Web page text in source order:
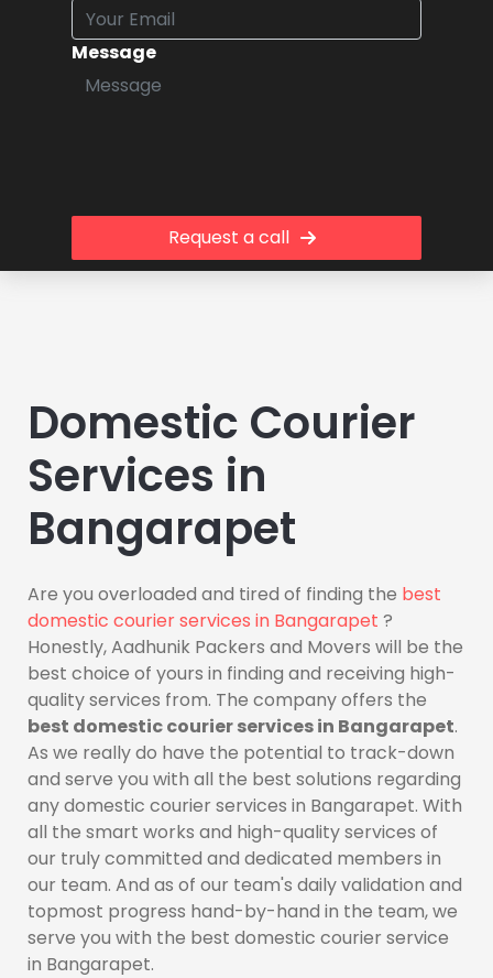
Message
Request a call
Domestic Courier
Services in
Bangarapet
Are you overloaded and tired of finding the best
domestic courier services in Bangarapet ?
Honestly, Aadhunik Packers and Movers will be the
best choice of yours in finding and receiving high-
quality services from. The company offers the
best domestic courier services in Bangarapet.
As we really do have the potential to track-down
and serve you with all the best solutions regarding
any domestic courier services in Bangarapet. With
all the smart works and high-quality services of
our truly committed and dedicated members in
our team. And as of our team's daily validation and
topmost progress hand-by-hand in the team, we
serve you with the best domestic courier service
in Bangarapet.